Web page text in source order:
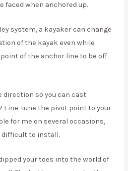
faced when anchored up.
system, a kayaker can change
of the kayak even while
of the anchor line to be off
direction so you can cast
Fine-tune the pivot point to your
for me on several occasions,
difficult to install.
your toes into the world of